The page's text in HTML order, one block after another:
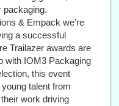
packaging.
& Empack we’re
a successful
Trailazer awards are
with IOM3 Packaging
this event
talent from
work driving